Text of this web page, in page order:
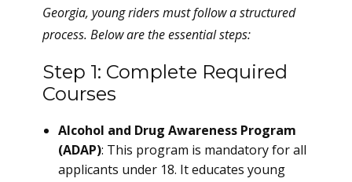
Georgia, young riders must follow a structured
process. Below are the essential steps:
Step 1: Complete Required
Courses
Alcohol and Drug Awareness Program
(ADAP): This program is mandatory for all
applicants under 18. It educates young